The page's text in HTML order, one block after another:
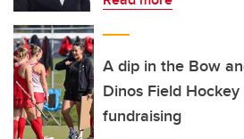
A dip in the Bow
Dinos Field
fundraising